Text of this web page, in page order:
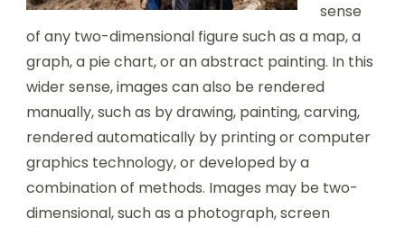
sense
of any two-dimensional figure such as a map, a
graph, a pie chart, or an abstract painting. In this
wider sense, images can also be rendered
manually, such as by drawing, painting, carving,
rendered automatically by printing or computer
graphics technology, or developed by a
combination of methods. Images may be two-
dimensional, such as a photograph, screen